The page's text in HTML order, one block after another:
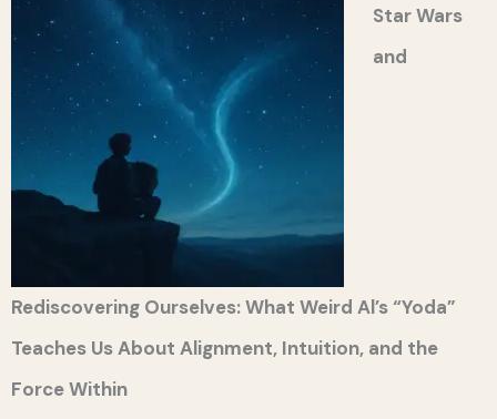
Star Wars
and
Rediscovering Ourselves: What Weird Al’s “Yoda”
Teaches Us About Alignment, Intuition, and the
Force Within